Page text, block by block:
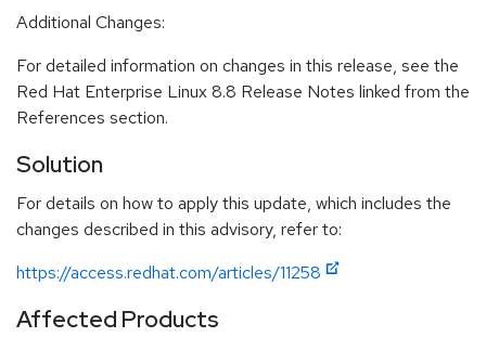
Additional Changes:
For detailed information on changes in this release, see the
Red Hat Enterprise Linux 8.8 Release Notes linked from the
References section.
Solution
For details on how to apply this update, which includes the
changes described in this advisory, refer to:
https://access.redhat.com/articles/11258
Affected Products